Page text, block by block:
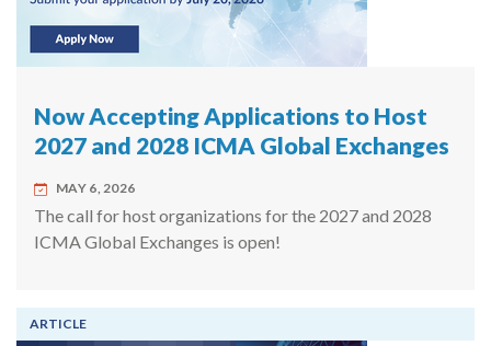
Now Accepting Applications to Host
2027 and 2028 ICMA Global Exchanges
MAY 6, 2026
The call for host organizations for the 2027 and 2028
ICMA Global Exchanges is open!
ARTICLE